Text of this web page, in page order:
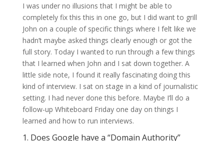
I was under no illusions that I might be able to
completely fix this this in one go, but I did want to grill
John on a couple of specific things where I felt like we
hadn’t maybe asked things clearly enough or got the
full story. Today I wanted to run through a few things
that I learned when John and I sat down together. A
little side note, I found it really fascinating doing this
kind of interview. I sat on stage in a kind of journalistic
setting. I had never done this before. Maybe I’ll do a
follow-up Whiteboard Friday one day on things I
learned and how to run interviews.
1. Does Google have a “Domain Authority”